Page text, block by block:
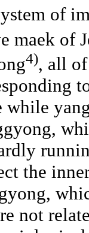
of
maek of
4), all
while
the
not